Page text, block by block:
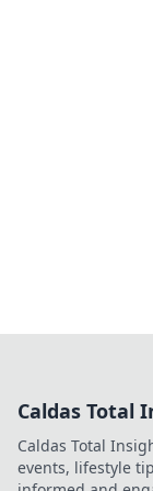
Caldas Total
Caldas Total
events, lifestyle